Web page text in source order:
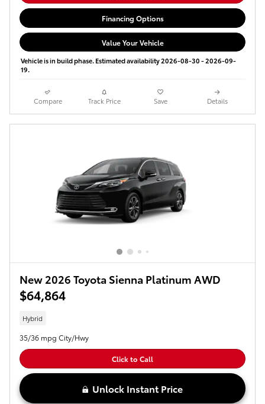
Financing Options
Value Your Vehicle
Vehicle is in build phase. Estimated availability 2026-08-30 - 2026-09-
19.
Compare Track Price Save Details
New 2026 Toyota Sienna Platinum AWD
$64,864
Hybrid
35/36 mpg City/Hwy
Click to Call
Unlock Instant Price